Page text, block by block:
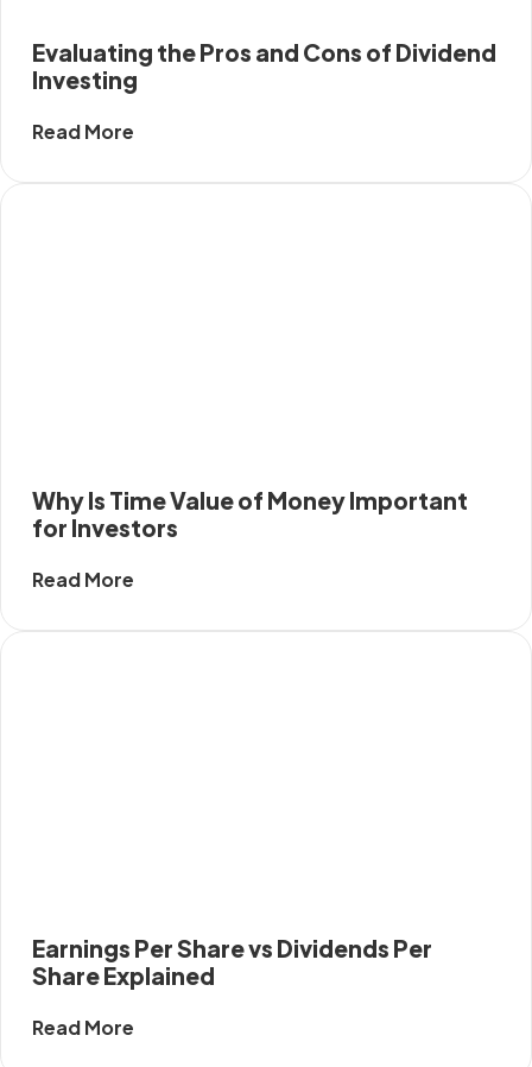
Evaluating the Pros and Cons of Dividend
Investing
Read More
Why Is Time Value of Money Important
for Investors
Read More
Earnings Per Share vs Dividends Per
Share Explained
Read More